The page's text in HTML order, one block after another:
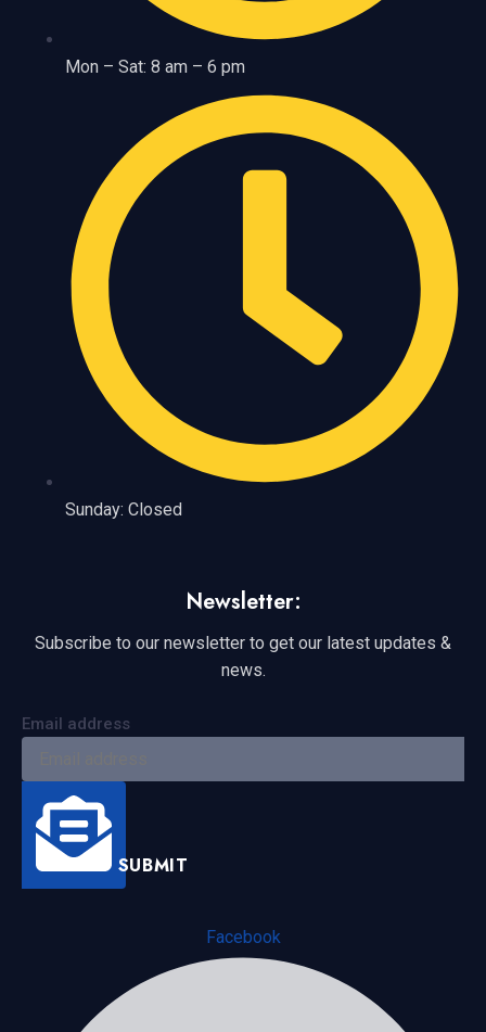
Mon – Sat: 8 am – 6 pm
Sunday: Closed
Newsletter:
Subscribe to our newsletter to get our latest updates &
news.
Email address
SUBMIT
Facebook